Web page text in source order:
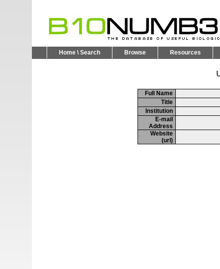
Home \ Search Browse Resources
Full Name
Title
Institution
E-mail
Address
Website
(url)